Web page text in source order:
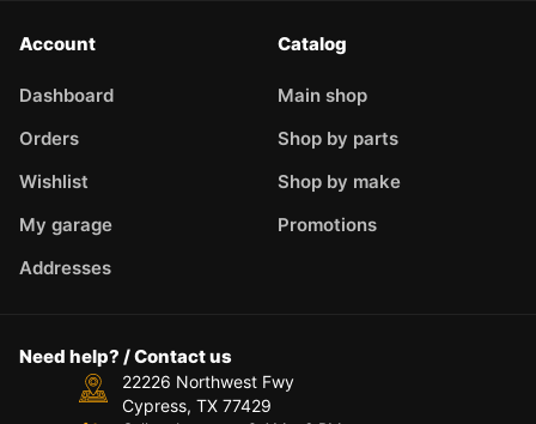
Account
Dashboard
Orders
Wishlist
My garage
Addresses
Catalog
Main shop
Shop by parts
Shop by make
Promotions
Need help? / Contact us
22226 Northwest Fwy
Cypress, TX 77429